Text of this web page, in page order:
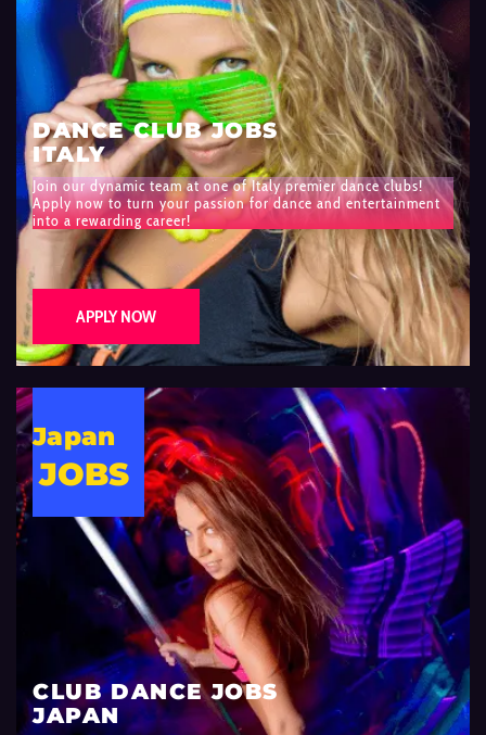
DANCE CLUB JOBS
ITALY
Join our dynamic team at one of Italy premier dance clubs!
Apply now to turn your passion for dance and entertainment
into a rewarding career!
APPLY NOW
Japan
JOBS
CLUB DANCE JOBS
JAPAN